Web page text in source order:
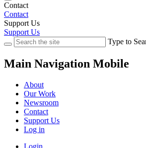
Contact
Contact
Support Us
Support Us
Type to
Main Navigation Mobile
About
Our Work
Newsroom
Contact
Support Us
Log in
Login